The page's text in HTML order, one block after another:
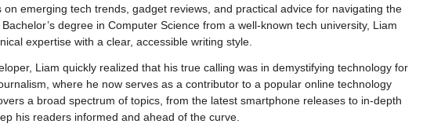
on emerging tech trends, gadget reviews, and practical advice for navigating the
degree in Computer Science from a well-known tech university, Liam
expertise with a clear, accessible writing style.
Liam quickly realized that his true calling was in demystifying technology for
where he now serves as a contributor to a popular online technology
a broad spectrum of topics, from the latest smartphone releases to in-depth
his readers informed and ahead of the curve.